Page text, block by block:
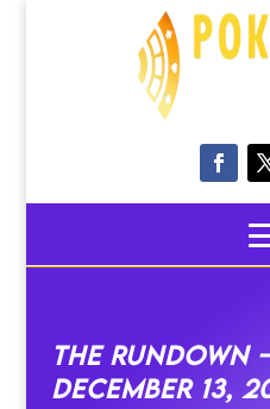
The Rundown
December 13,